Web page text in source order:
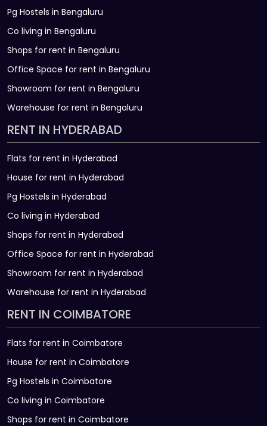
Pg Hostels in Bengaluru
Co living in Bengaluru
Shops for rent in Bengaluru
Office Space for rent in Bengaluru
Showroom for rent in Bengaluru
Warehouse for rent in Bengaluru
RENT IN HYDERABAD
Flats for rent in Hyderabad
House for rent in Hyderabad
Pg Hostels in Hyderabad
Co living in Hyderabad
Shops for rent in Hyderabad
Office Space for rent in Hyderabad
Showroom for rent in Hyderabad
Warehouse for rent in Hyderabad
RENT IN COIMBATORE
Flats for rent in Coimbatore
House for rent in Coimbatore
Pg Hostels in Coimbatore
Co living in Coimbatore
Shops for rent in Coimbatore